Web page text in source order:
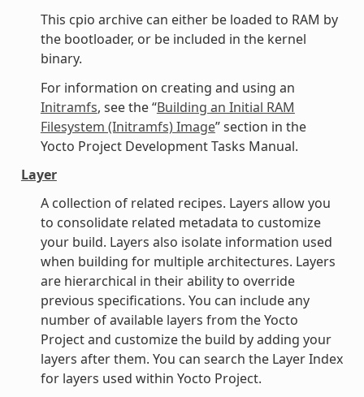
This cpio archive can either be loaded to RAM by
the bootloader, or be included in the kernel
binary.
For information on creating and using an
Initramfs, see the “Building an Initial RAM
Filesystem (Initramfs) Image” section in the
Yocto Project Development Tasks Manual.
Layer
A collection of related recipes. Layers allow you
to consolidate related metadata to customize
your build. Layers also isolate information used
when building for multiple architectures. Layers
are hierarchical in their ability to override
previous specifications. You can include any
number of available layers from the Yocto
Project and customize the build by adding your
layers after them. You can search the Layer Index
for layers used within Yocto Project.